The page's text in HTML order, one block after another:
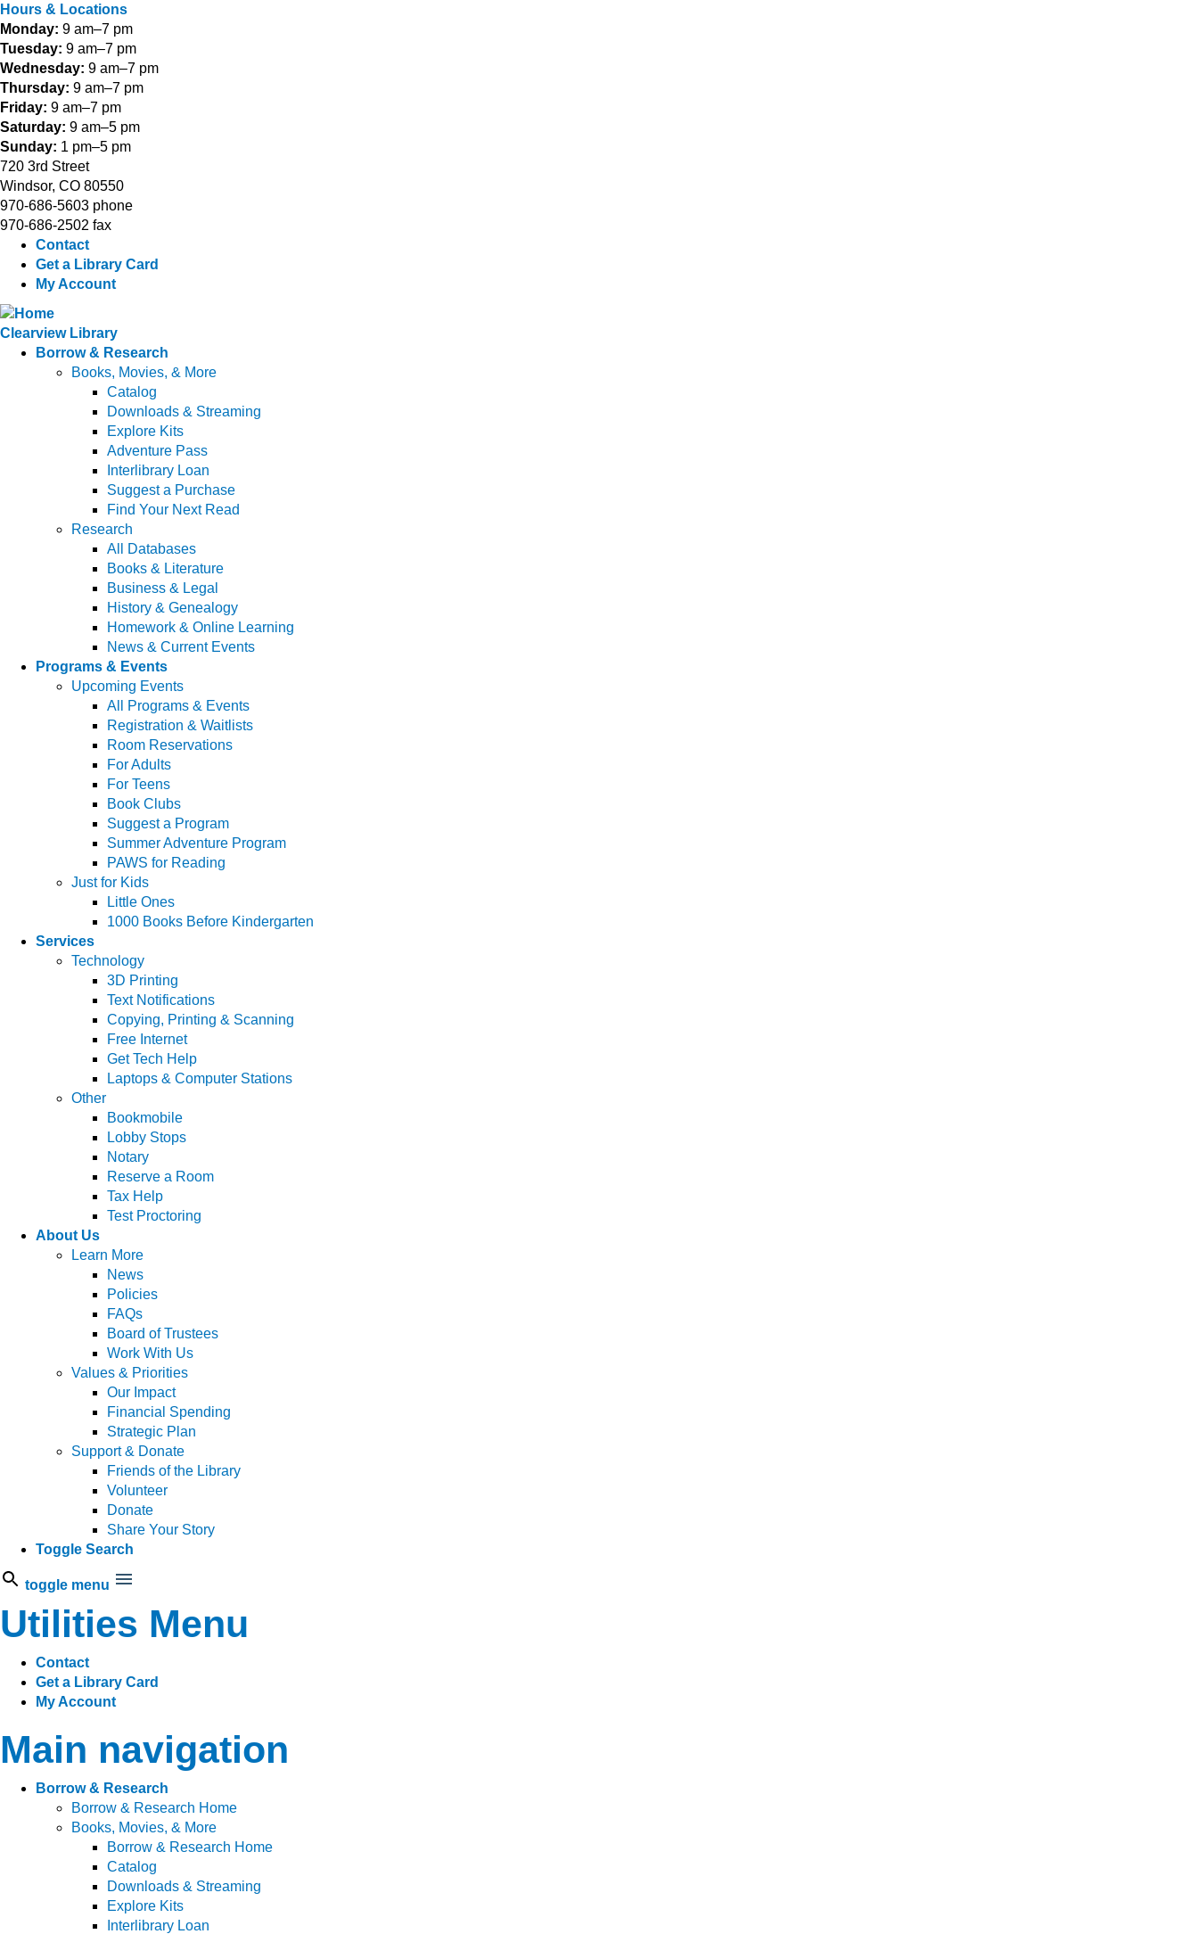
Hours & Locations
Monday: 9 am–7 pm
Tuesday: 9 am–7 pm
Wednesday: 9 am–7 pm
Thursday: 9 am–7 pm
Friday: 9 am–7 pm
Saturday: 9 am–5 pm
Sunday: 1 pm–5 pm
720 3rd Street
Windsor, CO 80550
970-686-5603 phone
970-686-2502 fax
Contact
Get a Library Card
My Account
Clearview Library
Borrow & Research
Books, Movies, & More
Catalog
Downloads & Streaming
Explore Kits
Adventure Pass
Interlibrary Loan
Suggest a Purchase
Find Your Next Read
Research
All Databases
Books & Literature
Business & Legal
History & Genealogy
Homework & Online Learning
News & Current Events
Programs & Events
Upcoming Events
All Programs & Events
Registration & Waitlists
Room Reservations
For Adults
For Teens
Book Clubs
Suggest a Program
Summer Adventure Program
PAWS for Reading
Just for Kids
Little Ones
1000 Books Before Kindergarten
Services
Technology
3D Printing
Text Notifications
Copying, Printing & Scanning
Free Internet
Get Tech Help
Laptops & Computer Stations
Other
Bookmobile
Lobby Stops
Notary
Reserve a Room
Tax Help
Test Proctoring
About Us
Learn More
News
Policies
FAQs
Board of Trustees
Work With Us
Values & Priorities
Our Impact
Financial Spending
Strategic Plan
Support & Donate
Friends of the Library
Volunteer
Donate
Share Your Story
Toggle Search
toggle menu
Utilities Menu
Contact
Get a Library Card
My Account
Main navigation
Borrow & Research
Borrow & Research Home
Books, Movies, & More
Borrow & Research Home
Catalog
Downloads & Streaming
Explore Kits
Interlibrary Loan